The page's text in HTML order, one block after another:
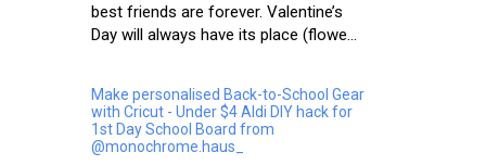
best friends are forever. Valentine’s
Day will always have its place (flowe...
Make personalised Back-to-School Gear
with Cricut - Under $4 Aldi DIY hack for
1st Day School Board from
@monochrome.haus_